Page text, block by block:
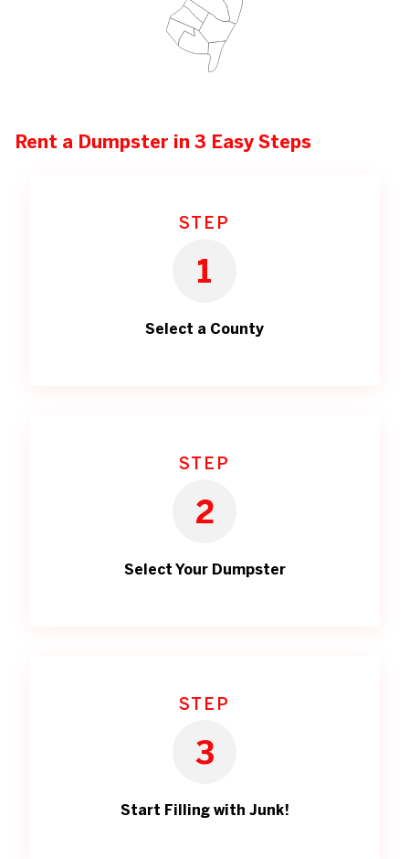
Rent a Dumpster in 3 Easy Steps
STEP
1
Select a County
STEP
2
Select Your Dumpster
STEP
3
Start Filling with Junk!